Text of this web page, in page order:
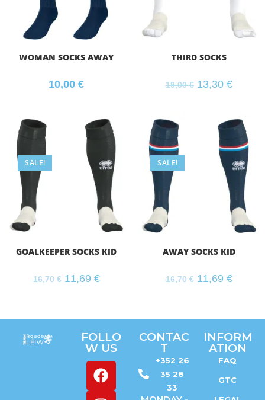
WOMAN SOCKS AWAY
10,00 €
THIRD SOCKS
19,00€ 13,30 €
SALE!
GOALKEEPER SOCKS KID
16,70€ 11,69 €
SALE!
AWAY SOCKS KID
16,70€ 11,69 €
FOLLO
W US
CONTAC
T
+352 26
35 28
33
INFORM
ATION
FAQ
GTC